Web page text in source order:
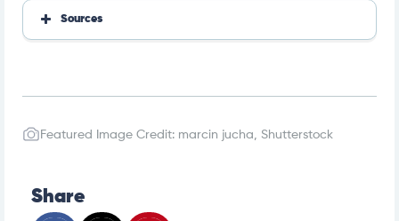
Sources
cats
Featured Image Credit: marcin jucha, Shutterstock
Share